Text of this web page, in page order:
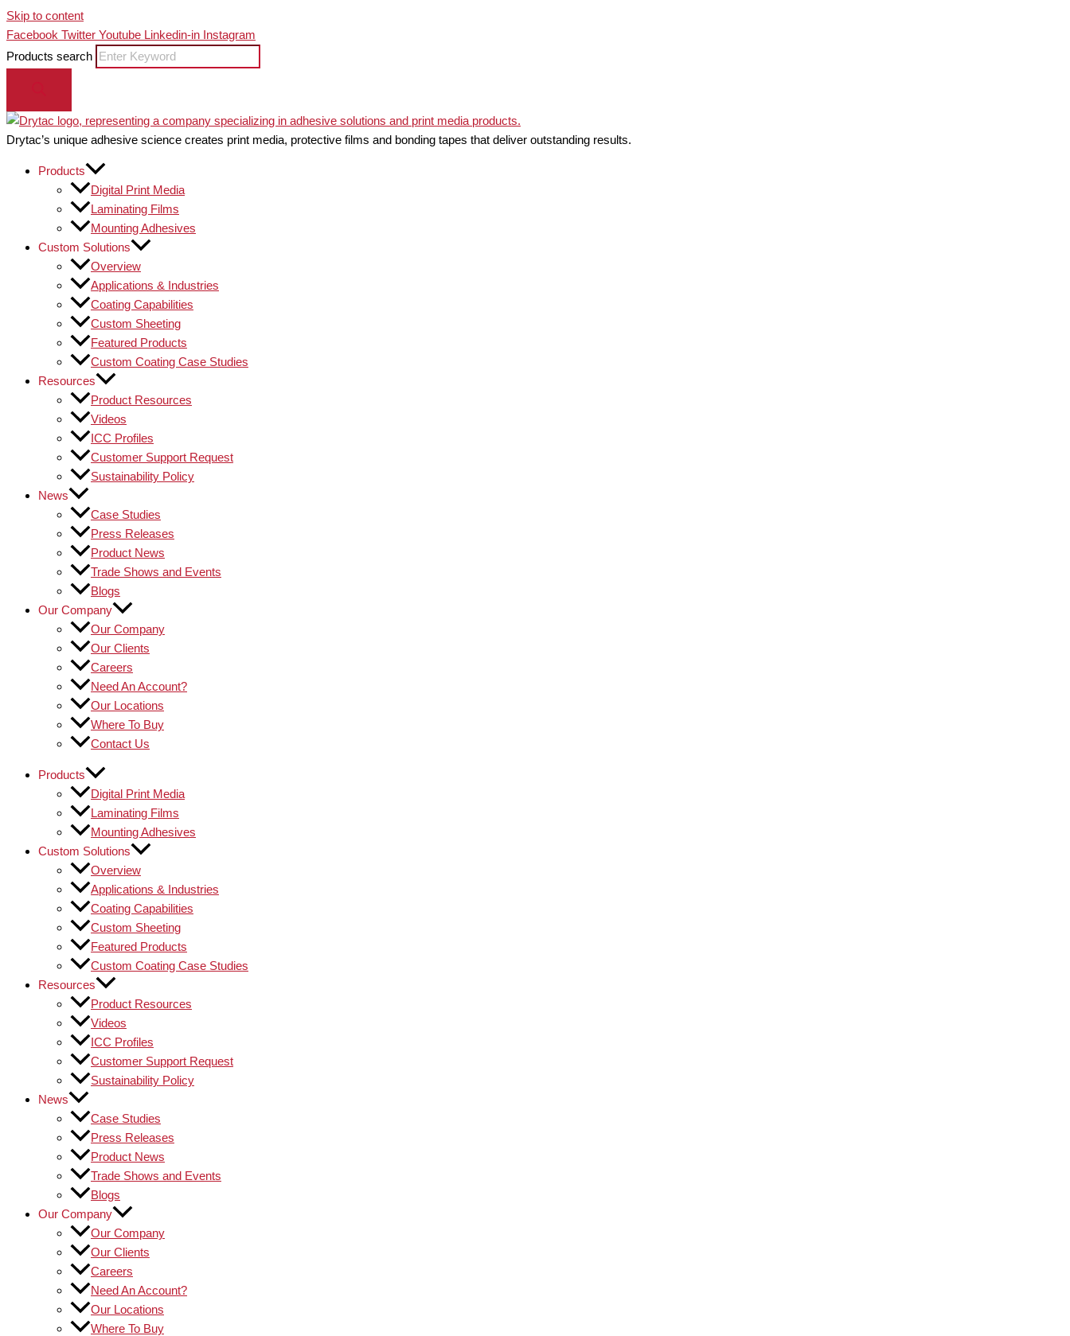
Skip to content
Facebook Twitter Youtube Linkedin-in Instagram
Products search
Drytac’s unique adhesive science creates print media, protective films and bonding tapes that deliver outstanding results.
Products
Digital Print Media
Laminating Films
Mounting Adhesives
Custom Solutions
Overview
Applications & Industries
Coating Capabilities
Custom Sheeting
Featured Products
Custom Coating Case Studies
Resources
Product Resources
Videos
ICC Profiles
Customer Support Request
Sustainability Policy
News
Case Studies
Press Releases
Product News
Trade Shows and Events
Blogs
Our Company
Our Company
Our Clients
Careers
Need An Account?
Our Locations
Where To Buy
Contact Us
Products
Digital Print Media
Laminating Films
Mounting Adhesives
Custom Solutions
Overview
Applications & Industries
Coating Capabilities
Custom Sheeting
Featured Products
Custom Coating Case Studies
Resources
Product Resources
Videos
ICC Profiles
Customer Support Request
Sustainability Policy
News
Case Studies
Press Releases
Product News
Trade Shows and Events
Blogs
Our Company
Our Company
Our Clients
Careers
Need An Account?
Our Locations
Where To Buy